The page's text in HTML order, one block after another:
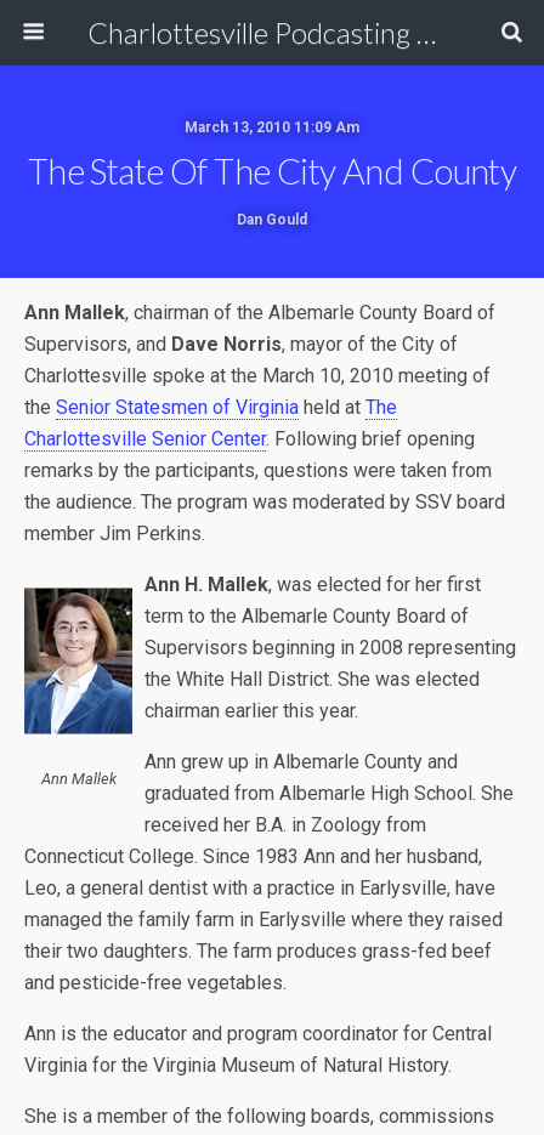
Charlottesville Podcasting Network
March 13, 2010 11:09 Am
The State Of The City And County
Dan Gould
Ann Mallek, chairman of the Albemarle County Board of
Supervisors, and Dave Norris, mayor of the City of
Charlottesville spoke at the March 10, 2010 meeting of
the Senior Statesmen of Virginia held at The
Charlottesville Senior Center. Following brief opening
remarks by the participants, questions were taken from
the audience. The program was moderated by SSV board
member Jim Perkins.
Ann Mallek
Ann H. Mallek, was elected for her first
term to the Albemarle County Board of
Supervisors beginning in 2008 representing
the White Hall District. She was elected
chairman earlier this year.
Ann grew up in Albemarle County and
graduated from Albemarle High School. She
received her B.A. in Zoology from
Connecticut College. Since 1983 Ann and her husband,
Leo, a general dentist with a practice in Earlysville, have
managed the family farm in Earlysville where they raised
their two daughters. The farm produces grass-fed beef
and pesticide-free vegetables.
Ann is the educator and program coordinator for Central
Virginia for the Virginia Museum of Natural History.
She is a member of the following boards, commissions